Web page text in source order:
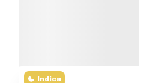
Indica